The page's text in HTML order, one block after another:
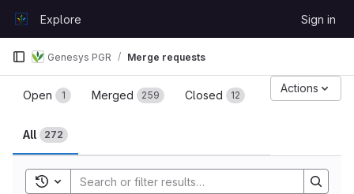
GitLabExplore Sign in
Genesys PGR Merge requests
Merge requests
Open 1 Merged 259 Closed 12
All 272
Actions
Toggle search history